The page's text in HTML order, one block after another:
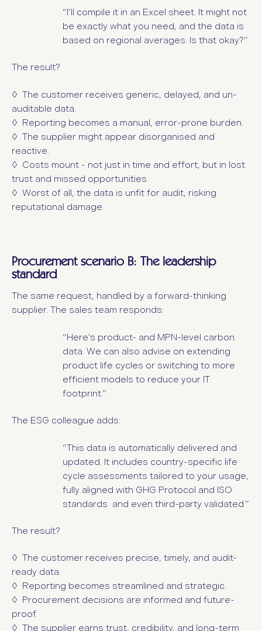
“I’ll compile it in an Excel sheet. It might not
be exactly what you need, and the data is
based on regional averages. Is that okay?”
The result?
◊ The customer receives generic, delayed, and un-
auditable data.
◊ Reporting becomes a manual, error-prone burden.
◊ The supplier might appear disorganised and
reactive.
◊ Costs mount - not just in time and effort, but in lost
trust and missed opportunities.
◊ Worst of all, the data is unfit for audit, risking
reputational damage.
Procurement scenario B: The leadership
standard
The same request, handled by a forward-thinking
supplier. The sales team responds:
“Here’s product- and MPN-level carbon
data. We can also advise on extending
product life cycles or switching to more
efficient models to reduce your IT
footprint.”
The ESG colleague adds:
“This data is automatically delivered and
updated. It includes country-specific life
cycle assessments tailored to your usage,
fully aligned with GHG Protocol and ISO
standards and even third-party validated.”
The result?
◊ The customer receives precise, timely, and audit-
ready data.
◊ Reporting becomes streamlined and strategic.
◊ Procurement decisions are informed and future-
proof.
◊ The supplier earns trust, credibility, and long-term